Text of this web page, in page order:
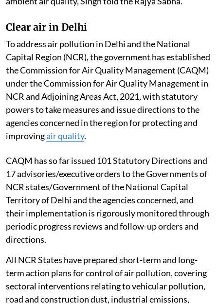
Clear air in Delhi
To address air pollution in Delhi and the National
Capital Region (NCR), the government has established
the Commission for Air Quality Management (CAQM)
under the Commission for Air Quality Management in
NCR and Adjoining Areas Act, 2021, with statutory
powers to take measures and issue directions to the
agencies concerned in the region for protecting and
improvingair quality.
CAQM has so far issued 101 Statutory Directions and
17 advisories/executive orders to the Governments of
NCR states/Government of the National Capital
Territory of Delhi and the agencies concerned, and
their implementation is rigorously monitored through
periodic progress reviews and follow-up orders and
directions.
All NCR States have prepared short-term and long-
term action plans for control of air pollution, covering
sectoral interventions relating to vehicular pollution,
road and construction dust, industrial emissions,